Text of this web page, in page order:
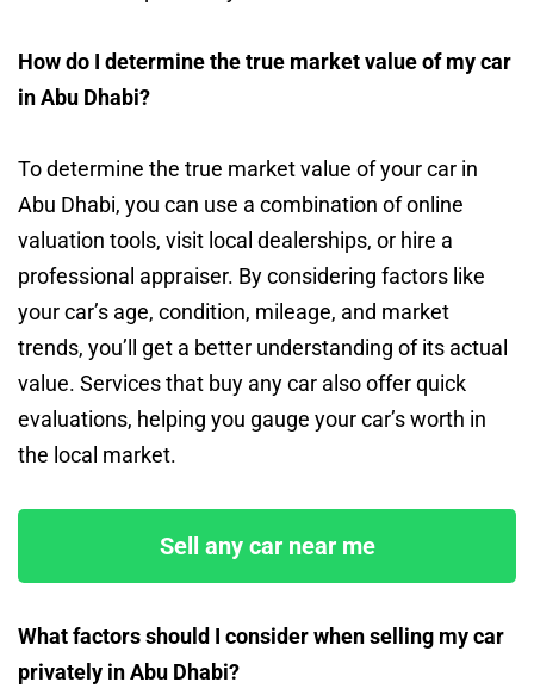
How do I determine the true market value of my car
in Abu Dhabi?
To determine the true market value of your car in
Abu Dhabi, you can use a combination of online
valuation tools, visit local dealerships, or hire a
professional appraiser. By considering factors like
your car’s age, condition, mileage, and market
trends, you’ll get a better understanding of its actual
value. Services that buy any car also offer quick
evaluations, helping you gauge your car’s worth in
the local market.
Sell any car near me
What factors should I consider when selling my car
privately in Abu Dhabi?